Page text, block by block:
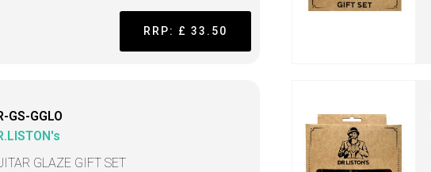
RRP: £ 33.50
GS-GGLO
GLAZE GIFT SET